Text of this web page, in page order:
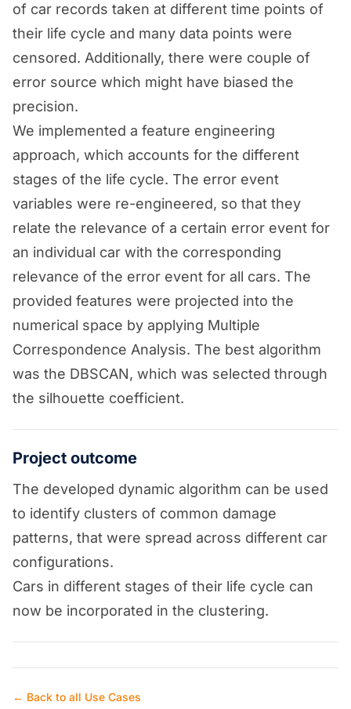
of car records taken at different time points of
their life cycle and many data points were
censored. Additionally, there were couple of
error source which might have biased the
precision.
We implemented a feature engineering
approach, which accounts for the different
stages of the life cycle. The error event
variables were re-engineered, so that they
relate the relevance of a certain error event for
an individual car with the corresponding
relevance of the error event for all cars. The
provided features were projected into the
numerical space by applying Multiple
Correspondence Analysis. The best algorithm
was the DBSCAN, which was selected through
the silhouette coefficient.
Project outcome
The developed dynamic algorithm can be used
to identify clusters of common damage
patterns, that were spread across different car
configurations.
Cars in different stages of their life cycle can
now be incorporated in the clustering.
← Back to all Use Cases